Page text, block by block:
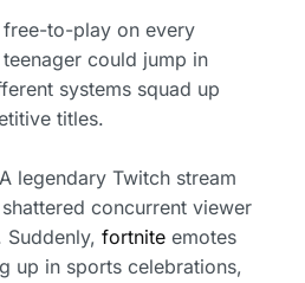
free-to-play on every
could jump in
systems squad up
titles.
legendary Twitch stream
concurrent viewer
Suddenly, fortnite emotes
up in sports celebrations,